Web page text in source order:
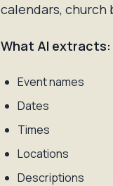
calendars, church
What AI extracts:
Event names
Dates
Times
Locations
Descriptions